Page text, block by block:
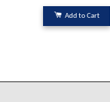
Add to Cart